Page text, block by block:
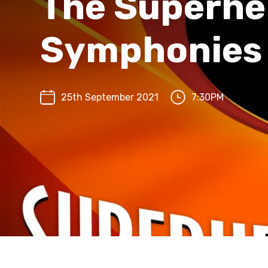
Symphonies
25th September 2021 7:30PM